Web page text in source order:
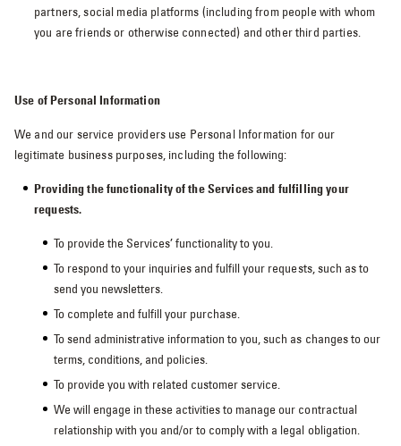
partners, social media platforms (including from people with whom
you are friends or otherwise connected) and other third parties.
Use of Personal Information
We and our service providers use Personal Information for our
legitimate business purposes, including the following:
Providing the functionality of the Services and fulfilling your
requests.
To provide the Services’ functionality to you.
To respond to your inquiries and fulfill your requests, such as to
send you newsletters.
To complete and fulfill your purchase.
To send administrative information to you, such as changes to our
terms, conditions, and policies.
To provide you with related customer service.
We will engage in these activities to manage our contractual
relationship with you and/or to comply with a legal obligation.